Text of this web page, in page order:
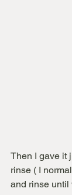
Then I gave it
rinse ( I
and rinse until